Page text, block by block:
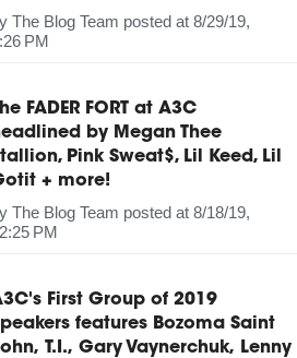
The Blog Team posted at 8/29/19,
PM
FADER FORT at A3C
by Megan Thee
Pink Sweat$, Lil Keed, Lil
+ more!
The Blog Team posted at 8/18/19,
PM
First Group of 2019
features Bozoma Saint
T.I., Gary Vaynerchuk, Lenny